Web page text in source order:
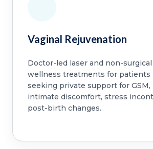
Vaginal Rejuvenation
Doctor-led laser and non-surgical
wellness treatments for patients
seeking private support for GSM,
intimate discomfort, stress
post-birth changes.